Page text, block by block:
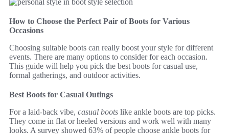
How to Choose the Perfect Pair of Boots for Various
Occasions
Choosing suitable boots can really boost your style for different
events. There are many options to consider for each occasion.
This guide will help you pick the best boots for casual use,
formal gatherings, and outdoor activities.
Best Boots for Casual Outings
For a laid-back vibe, casual boots like ankle boots are top picks.
They come in flat or heeled versions and work well with many
looks. A survey showed 63% of people choose ankle boots for